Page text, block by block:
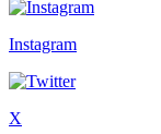
Instagram
X